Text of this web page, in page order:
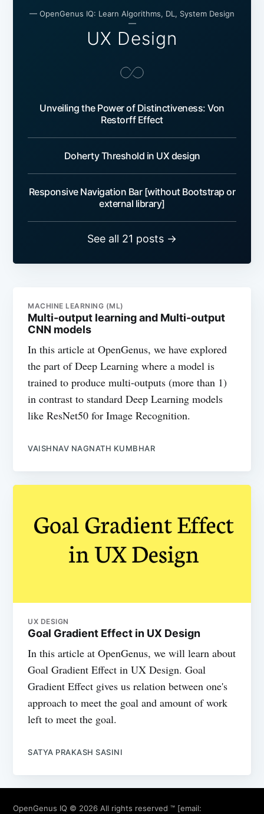
— OpenGenus IQ: Learn Algorithms, DL, System Design
—
UX Design
Unveiling the Power of Distinctiveness: Von
Restorff Effect
Doherty Threshold in UX design
Responsive Navigation Bar [without Bootstrap or
external library]
See all 21 posts →
MACHINE LEARNING (ML)
Multi-output learning and Multi-output
CNN models
In this article at OpenGenus, we have explored
the part of Deep Learning where a model is
trained to produce multi-outputs (more than 1)
in contrast to standard Deep Learning models
like ResNet50 for Image Recognition.
VAISHNAV NAGNATH KUMBHAR
UX DESIGN
Goal Gradient Effect in UX Design
In this article at OpenGenus, we will learn about
Goal Gradient Effect in UX Design. Goal
Gradient Effect gives us relation between one's
approach to meet the goal and amount of work
left to meet the goal.
SATYA PRAKASH SASINI
OpenGenus IQ © 2026 All rights reserved ™ [email: